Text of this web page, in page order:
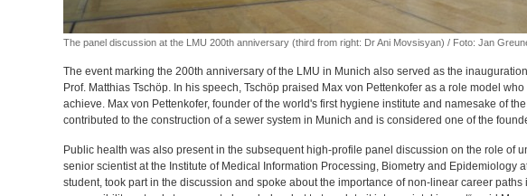
The panel discussion at the LMU 200th anniversary (third from right: Dr Ani Movsisyan) / Foto: Jan
The event marking the 200th anniversary of the LMU in Munich also served as the
Prof. Matthias Tschöp. In his speech, Tschöp praised Max von Pettenkofer as a role model
achieve. Max von Pettenkofer, founder of the world's first hygiene institute and namesake of
contributed to the construction of a sewer system in Munich and is considered one of the
Public health was also present in the subsequent high-profile panel discussion on the role of
senior scientist at the Institute of Medical Information Processing, Biometry and Epidemiology
student, took part in the discussion and spoke about the importance of non-linear career paths